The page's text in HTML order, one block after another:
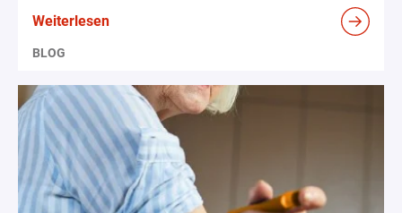
Weiterlesen
BLOG